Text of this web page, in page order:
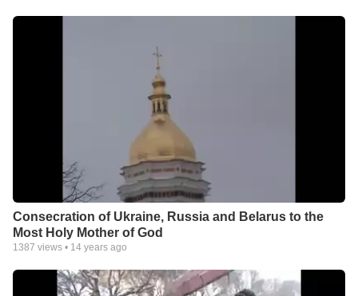
Consecration of Ukraine, Russia and Belarus to the
Most Holy Mother of God
1387 views • 14 years ago